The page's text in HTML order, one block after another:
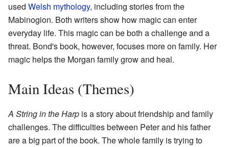
used Welsh mythology, including stories from the
Mabinogion. Both writers show how magic can enter
everyday life. This magic can be both a challenge and a
threat. Bond's book, however, focuses more on family. Her
magic helps the Morgan family grow and heal.
Main Ideas (Themes)
A String in the Harp is a story about friendship and family
challenges. The difficulties between Peter and his father
are a big part of the book. The whole family is trying to